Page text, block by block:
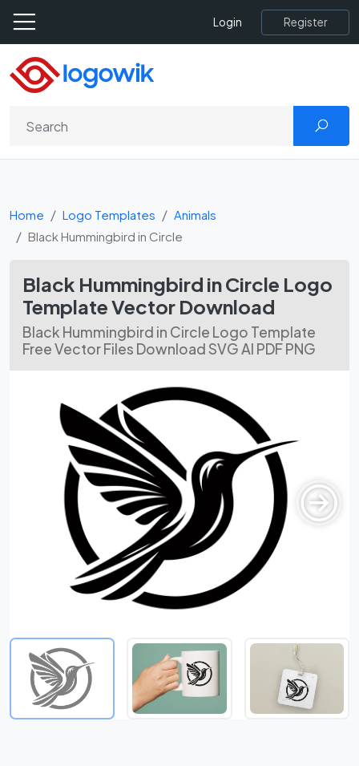
Login Register
Home Logo Templates
Animals
Black Hummingbird in Circle
Black Hummingbird in Circle Logo
Template Vector Download
Black Hummingbird in Circle Logo Template
Free Vector Files Download SVG AI PDF PNG